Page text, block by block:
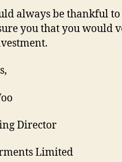
always be thankful
you that you would
Director
Limited